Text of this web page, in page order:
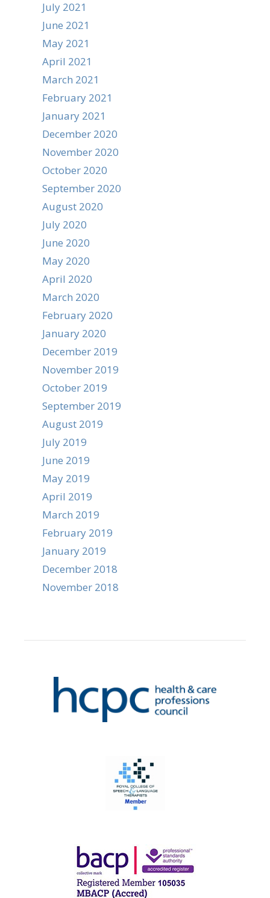
July 2021
June 2021
May 2021
April 2021
March 2021
February 2021
January 2021
December 2020
November 2020
October 2020
September 2020
August 2020
July 2020
June 2020
May 2020
April 2020
March 2020
February 2020
January 2020
December 2019
November 2019
October 2019
September 2019
August 2019
July 2019
June 2019
May 2019
April 2019
March 2019
February 2019
January 2019
December 2018
November 2018